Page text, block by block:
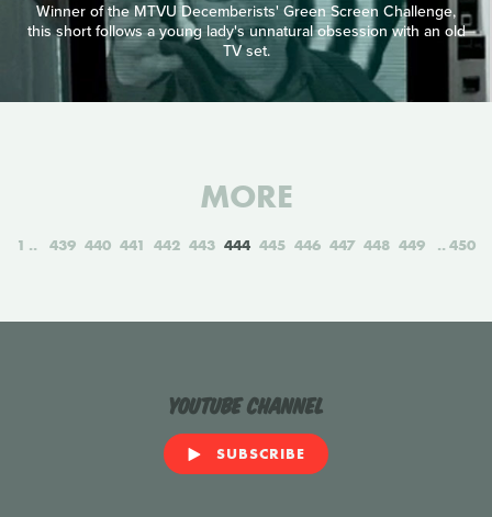
Winner of the MTVU Decemberists' Green Screen Challenge,
this short follows a young lady's unnatural obsession with an old
TV set.
MORE
1 439 440 441 442 443 444 445 446 447 448 449 450
YouTube Channel
SUBSCRIBE